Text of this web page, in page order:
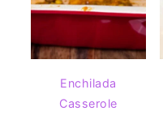
Enchilada
Casserole